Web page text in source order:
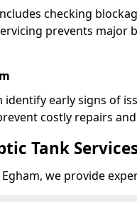
checking
prevents major
early signs of
costly repairs
Tank
we provide